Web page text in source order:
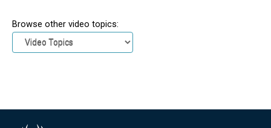
Browse other video topics: